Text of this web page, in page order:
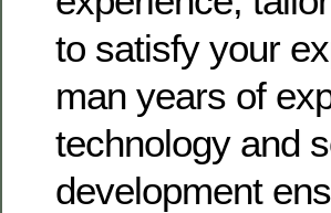
to satisfy your
man years of
technology and
development